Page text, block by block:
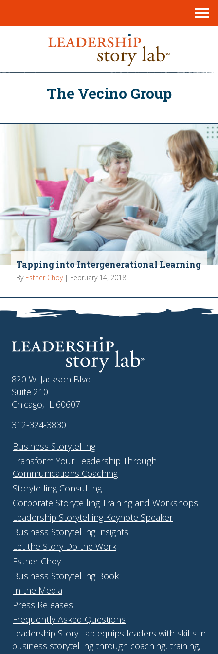
The Vecino Group
Tapping into Intergenerational Learning
By Esther Choy | February 14, 2018
820 W. Jackson Blvd
Suite 210
Chicago, IL 60607
312-324-3830
Business Storytelling
Transform Your Leadership Through
Communications Coaching
Storytelling Consulting
Corporate Storytelling Training and Workshops
Leadership Storytelling Keynote Speaker
Business Storytelling Insights
Let the Story Do the Work
Esther Choy
Business Storytelling Book
In the Media
Press Releases
Frequently Asked Questions
Leadership Story Lab equips leaders with skills in
business storytelling through coaching, training,